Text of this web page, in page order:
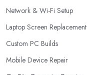
Network & Wi-Fi Setup
Laptop Screen Replacement
Custom PC Builds
Mobile Device Repair